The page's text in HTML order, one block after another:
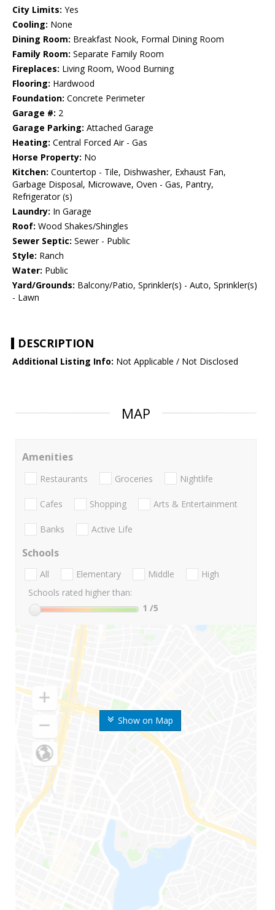
City Limits: Yes
Cooling: None
Dining Room: Breakfast Nook, Formal Dining Room
Family Room: Separate Family Room
Fireplaces: Living Room, Wood Burning
Flooring: Hardwood
Foundation: Concrete Perimeter
Garage #: 2
Garage Parking: Attached Garage
Heating: Central Forced Air - Gas
Horse Property: No
Kitchen: Countertop - Tile, Dishwasher, Exhaust Fan,
Garbage Disposal, Microwave, Oven - Gas, Pantry,
Refrigerator (s)
Laundry: In Garage
Roof: Wood Shakes/Shingles
Sewer Septic: Sewer - Public
Style: Ranch
Water: Public
Yard/Grounds: Balcony/Patio, Sprinkler(s) - Auto, Sprinkler(s)
- Lawn
DESCRIPTION
Additional Listing Info: Not Applicable / Not Disclosed
MAP
Show on Map
Amenities
Restaurants Groceries Nightlife
Cafes Shopping Arts & Entertainment
Banks Active Life
Schools
All Elementary Middle
High
Schools rated higher than:
1 /5